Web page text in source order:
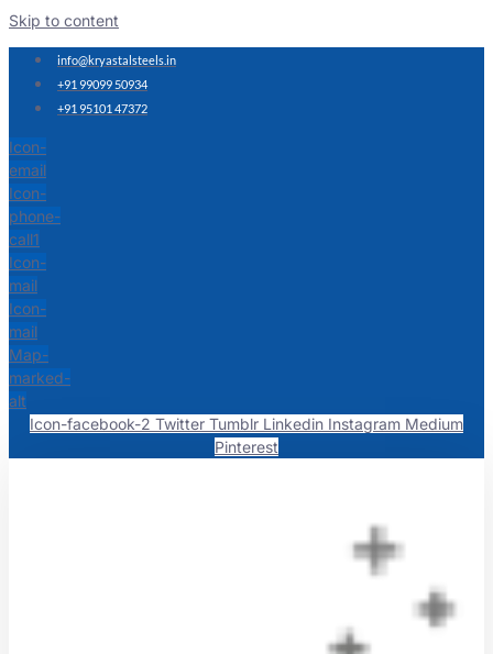
Skip to content
info@kryastalsteels.in
+91 99099 50934
+91 95101 47372
Icon-
email
Icon-
phone-
call1
Icon-
mail
Icon-
mail
Map-
marked-
alt
Icon-facebook-2 Twitter Tumblr Linkedin Instagram Medium
Pinterest